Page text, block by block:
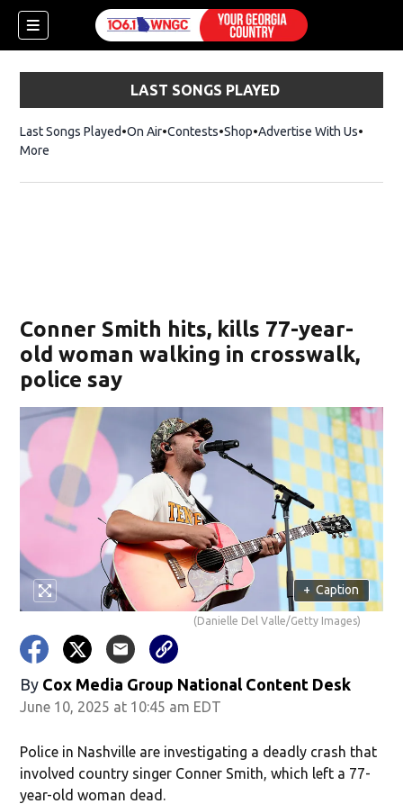
LAST SONGS PLAYED
Last Songs Played On Air Contests ShopOpens in new window
Advertise With Us
More
Conner Smith hits, kills 77-year-
old woman walking in crosswalk,
police say
+ Caption
(Danielle Del Valle/Getty Images)
By Cox Media Group National Content Desk
June 10, 2025 at 10:45 am EDT
Police in Nashville are investigating a deadly crash that
involved country singer Conner Smith, which left a 77-
year-old woman dead.